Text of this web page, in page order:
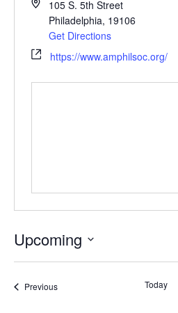
105 S. 5th Street
Philadelphia, 19106
Get Directions
https://www.amphilsoc.org/
Upcoming
Select
PreviousEvents Today